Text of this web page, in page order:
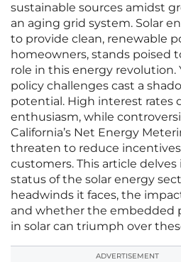
sustainable sources amidst
an aging grid system. Solar
to provide clean, renewable
homeowners, stands poised
role in this energy revolution.
policy challenges cast a
potential. High interest rates
enthusiasm, while
California’s Net Energy
threaten to reduce
customers. This article
status of the solar energy
headwinds it faces, the
and whether the embedded
in solar can triumph over
ADVERTISEMENT